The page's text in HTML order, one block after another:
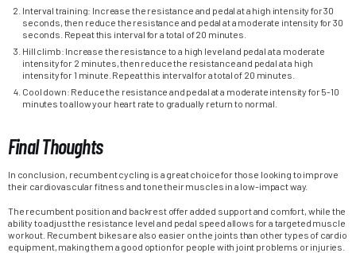
Interval training: Increase the resistance and pedal at a high intensity for 30
seconds, then reduce the resistance and pedal at a moderate intensity for 30
seconds. Repeat this interval for a total of 20 minutes.
Hill climb: Increase the resistance to a high level and pedal at a moderate
intensity for 2 minutes, then reduce the resistance and pedal at a high
intensity for 1 minute. Repeat this interval for a total of 20 minutes.
Cool down: Reduce the resistance and pedal at a moderate intensity for 5-10
minutes to allow your heart rate to gradually return to normal.
Final Thoughts
In conclusion, recumbent cycling is a great choice for those looking to improve
their cardiovascular fitness and tone their muscles in a low-impact way.
The recumbent position and backrest offer added support and comfort, while the
ability to adjust the resistance level and pedal speed allows for a targeted muscle
workout. Recumbent bikes are also easier on the joints than other types of cardio
equipment, making them a good option for people with joint problems or injuries.